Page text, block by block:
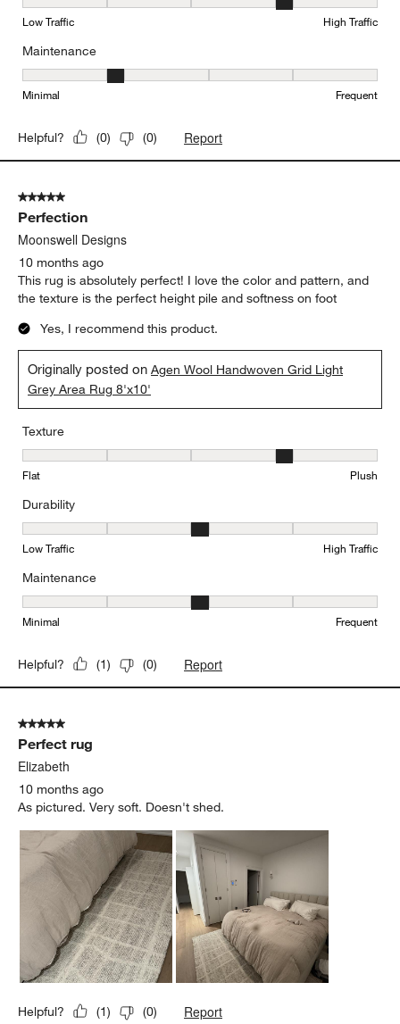
Durability, 4 out of 5, where 1 equals to Low Traffic and 5 equals
Low Traffic High Traffic
Maintenance
Maintenance, 2 out of 5, where 1 equals to Minimal and 5 equals
Minimal Frequent
Helpful? (0) (0) Report
5 out of 5 stars.
Perfection
Moonswell Designs
10 months ago
This rug is absolutely perfect! I love the color and pattern, and
the texture is the perfect height pile and softness on foot
Yes, I recommend this product.
Originally posted onAgen Wool Handwoven Grid Light
Grey Area Rug 8'x10'
Texture
Texture, 4 out of 5, where 1 equals to Flat and 5 equals to Plush
Flat Plush
Durability
Durability, 3 out of 5, where 1 equals to Low Traffic and 5 equals
Low Traffic High Traffic
Maintenance
Maintenance, 3 out of 5, where 1 equals to Minimal and 5 equals
Minimal Frequent
Helpful? (1) (0) Report
5 out of 5 stars.
Perfect rug
Elizabeth
10 months ago
As pictured. Very soft. Doesn't shed.
Helpful? (1) (0) Report